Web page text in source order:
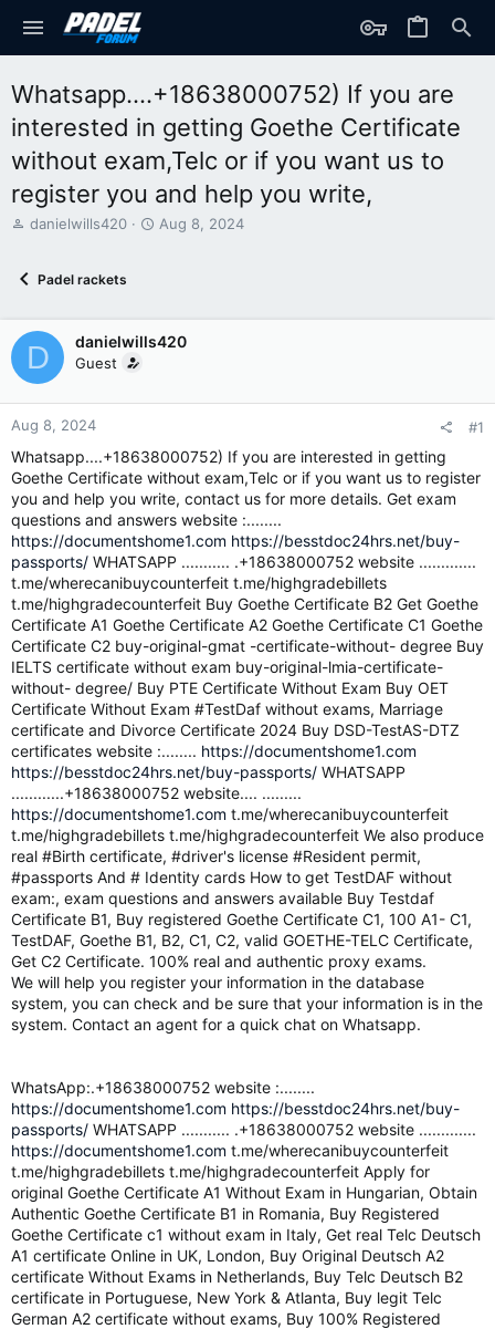
Whatsapp....+18638000752) If you are
interested in getting Goethe Certificate
without exam,Telc or if you want us to
register you and help you write,
T
d
a
r
t
r
danielwills420
S
d
a
Aug 8, 2024
Padel rackets
D danielwills420
Guest
Aug 8, 2024 #1
Whatsapp....+18638000752) If you are interested in getting
Goethe Certificate without exam,Telc or if you want us to register
you and help you write, contact us for more details. Get exam
questions and answers website :........
https://documentshome1.com https://besstdoc24hrs.net/buy-
passports/ WHATSAPP ........... .+18638000752 website .............
t.me/wherecanibuycounterfeit t.me/highgradebillets
t.me/highgradecounterfeit Buy Goethe Certificate B2 Get Goethe
Certificate A1 Goethe Certificate A2 Goethe Certificate C1 Goethe
Certificate C2 buy-original-gmat -certificate-without- degree Buy
IELTS certificate without exam buy-original-lmia-certificate-
without- degree/ Buy PTE Certificate Without Exam Buy OET
Certificate Without Exam #TestDaf without exams, Marriage
certificate and Divorce Certificate 2024 Buy DSD-TestAS-DTZ
certificates website :........ https://documentshome1.com
https://besstdoc24hrs.net/buy-passports/ WHATSAPP
............+18638000752 website.... .........
https://documentshome1.com t.me/wherecanibuycounterfeit
t.me/highgradebillets t.me/highgradecounterfeit We also produce
real #Birth certificate, #driver's license #Resident permit,
#passports And # Identity cards How to get TestDAF without
exam:, exam questions and answers available Buy Testdaf
Certificate B1, Buy registered Goethe Certificate C1, 100 A1- C1,
TestDAF, Goethe B1, B2, C1, C2, valid GOETHE-TELC Certificate,
Get C2 Certificate. 100% real and authentic proxy exams.
We will help you register your information in the database
system, you can check and be sure that your information is in the
system. Contact an agent for a quick chat on Whatsapp.
WhatsApp:.+18638000752 website :........
https://documentshome1.com https://besstdoc24hrs.net/buy-
passports/ WHATSAPP ........... .+18638000752 website .............
https://documentshome1.com t.me/wherecanibuycounterfeit
t.me/highgradebillets t.me/highgradecounterfeit Apply for
original Goethe Certificate A1 Without Exam in Hungarian, Obtain
Authentic Goethe Certificate B1 in Romania, Buy Registered
Goethe Certificate c1 without exam in Italy, Get real Telc Deutsch
A1 certificate Online in UK, London, Buy Original Deutsch A2
certificate Without Exams in Netherlands, Buy Telc Deutsch B2
certificate in Portuguese, New York & Atlanta, Buy legit Telc
German A2 certificate without exams, Buy 100% Registered